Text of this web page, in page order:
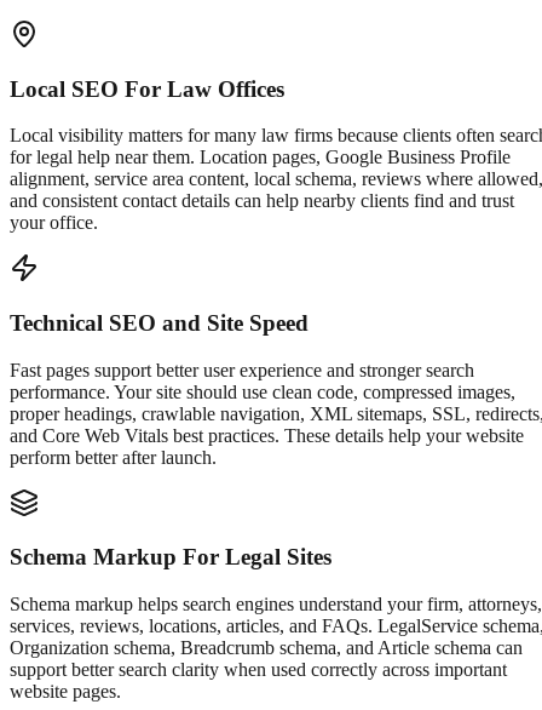
Local SEO For Law Offices
Local visibility matters for many law firms because clients often
for legal help near them. Location pages, Google Business Profile
alignment, service area content, local schema, reviews where allowed,
and consistent contact details can help nearby clients find and trust
your office.
Technical SEO and Site Speed
Fast pages support better user experience and stronger search
performance. Your site should use clean code, compressed images,
proper headings, crawlable navigation, XML sitemaps, SSL,
and Core Web Vitals best practices. These details help your website
perform better after launch.
Schema Markup For Legal Sites
Schema markup helps search engines understand your firm, attorneys,
services, reviews, locations, articles, and FAQs. LegalService
Organization schema, Breadcrumb schema, and Article schema can
support better search clarity when used correctly across important
website pages.